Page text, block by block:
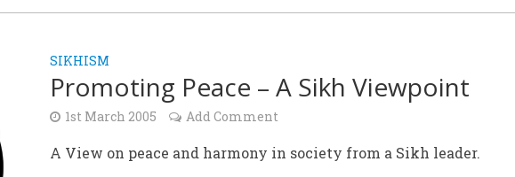
SIKHISM
Promoting Peace – A Sikh Viewpoint
1st March 2005 Add Comment
A View on peace and harmony in society from a Sikh leader.